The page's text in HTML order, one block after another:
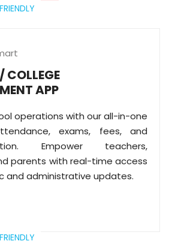
COLLEGE
APP
operations with our all-in-one
exams, fees, and
Empower teachers,
parents with real-time access
and administrative updates.